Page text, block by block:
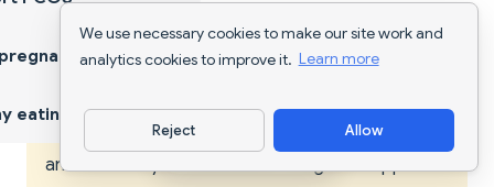
We use necessary cookies to make our site work and
analytics cookies to improve it. Learn more
Reject Allow
while most apps only do 5-15
Pricing can vary slightly depending on your region
and whether you subscribe through the App
Download App
eating